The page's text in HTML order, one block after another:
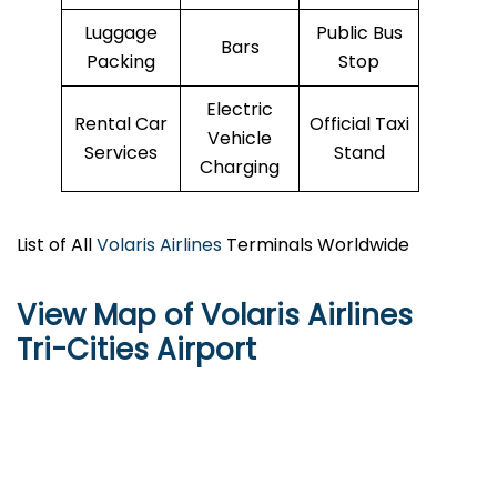
Luggage
Packing
Bars
Public Bus
Stop
Rental Car
Services
Electric
Vehicle
Charging
Official Taxi
Stand
List of AllVolaris Airlines Terminals Worldwide
View Map of Volaris Airlines
Tri-Cities Airport